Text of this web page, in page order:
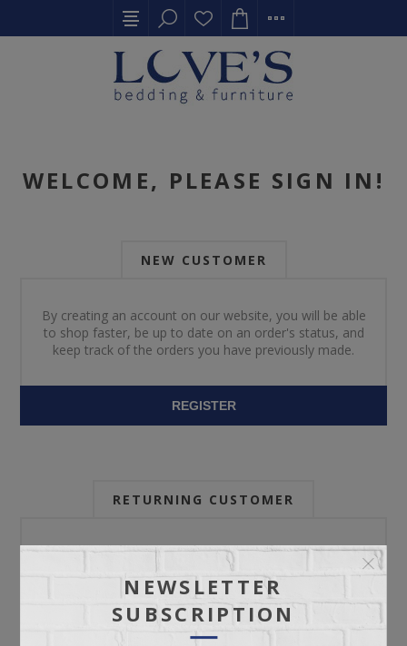
WELCOME, PLEASE SIGN IN!
NEW CUSTOMER
By creating an account on our website, you will be able
to shop faster, be up to date on an order's status, and
keep track of the orders you have previously made.
REGISTER
RETURNING CUSTOMER
Email:
Password:
NEWSLETTER
SUBSCRIPTION